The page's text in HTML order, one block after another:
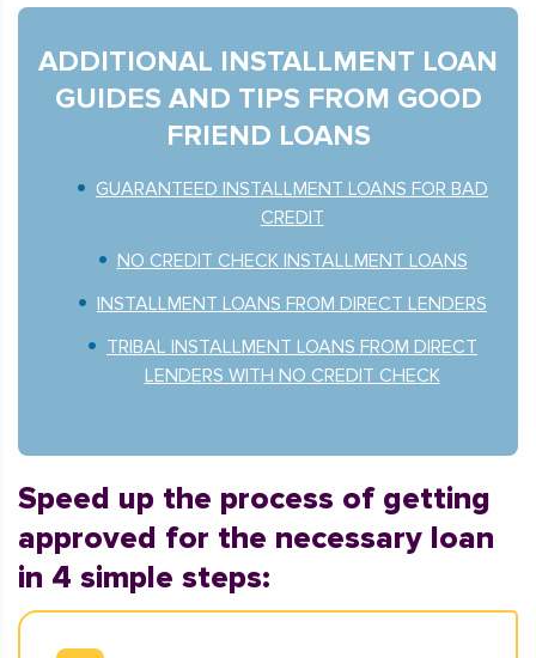
ADDITIONAL INSTALLMENT LOAN
GUIDES AND TIPS FROM GOOD
FRIEND LOANS
GUARANTEED INSTALLMENT LOANS FOR BAD
CREDIT
NO CREDIT CHECK INSTALLMENT LOANS
INSTALLMENT LOANS FROM DIRECT LENDERS
TRIBAL INSTALLMENT LOANS FROM DIRECT
LENDERS WITH NO CREDIT CHECK
Speed up the process of getting
approved for the necessary loan
in 4 simple steps: